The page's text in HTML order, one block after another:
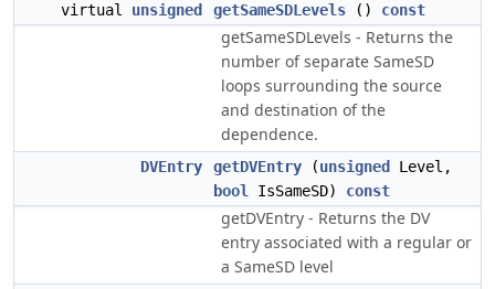
virtual unsigned getSameSDLevels () const
getSameSDLevels - Returns the
number of separate SameSD
loops surrounding the source
and destination of the
dependence.
DVEntry getDVEntry (unsigned
Level,
bool
IsSameSD) const
getDVEntry - Returns the DV
entry associated with a regular or
a SameSD level